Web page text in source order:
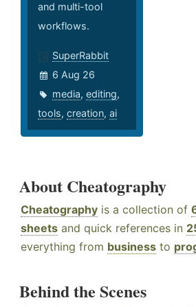
and multi-tool
workflows.
SuperRabbit
6 Aug 26
media, editing,
tools, creation, ai
About Cheatography
Cheatography is a collection of
sheets and quick references in
everything from business to
Behind the Scenes